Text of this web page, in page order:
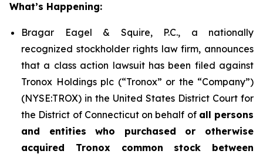
What’s Happening:
Bragar Eagel & Squire, P.C., a nationally
recognized stockholder rights law firm, announces
that a class action lawsuit has been filed against
Tronox Holdings plc (“Tronox” or the “Company”)
(NYSE:TROX) in the United States District Court for
the District of Connecticut on behalf of all persons
and entities who purchased or otherwise
acquired Tronox common stock between